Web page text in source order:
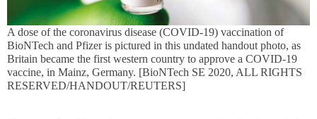
A dose of the coronavirus disease (COVID-19) vaccination of
BioNTech and Pfizer is pictured in this undated handout photo, as
Britain became the first western country to approve a COVID-19
vaccine, in Mainz, Germany. [BioNTech SE 2020, ALL RIGHTS
RESERVED/HANDOUT/REUTERS]